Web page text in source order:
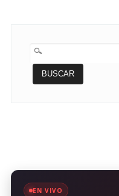
BUSCAR:
EN VIVO